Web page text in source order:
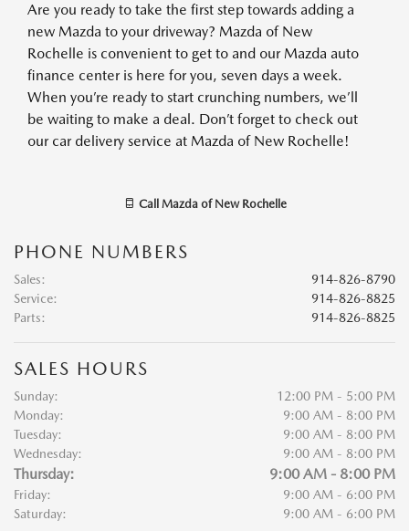
Are you ready to take the first step towards adding a
new Mazda to your driveway? Mazda of New
Rochelle is convenient to get to and our Mazda auto
finance center is here for you, seven days a week.
When you’re ready to start crunching numbers, we’ll
be waiting to make a deal. Don’t forget to check out
our car delivery service at Mazda of New Rochelle!
Call Mazda of New Rochelle
PHONE NUMBERS
Sales:
914-826-8790
Service:
914-826-8825
Parts: 914-826-8825
SALES HOURS
Sunday:
12:00 PM - 5:00 PM
Monday:
9:00 AM - 8:00 PM
Tuesday:
9:00 AM - 8:00 PM
Wednesday:
9:00 AM - 8:00 PM
Thursday: 9:00 AM - 8:00 PM
Friday:
9:00 AM - 6:00 PM
Saturday:
9:00 AM - 6:00 PM